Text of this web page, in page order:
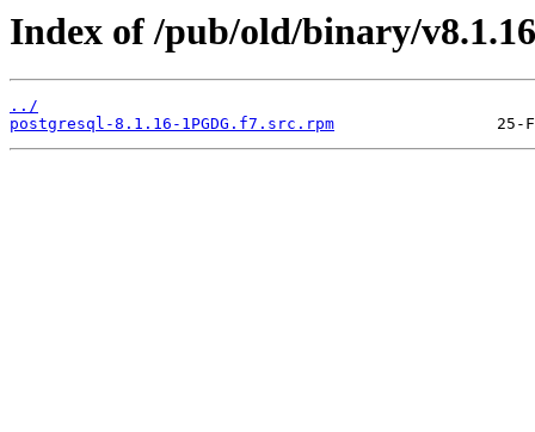
Index of /pub/old/binary/
../
postgresql-8.1.16-1PGDG.f7.src.rpm